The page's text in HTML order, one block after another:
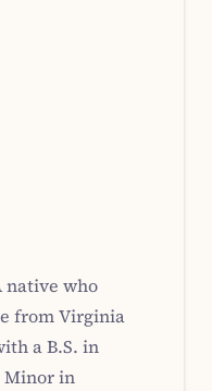
native who
from Virginia
a B.S. in
Minor in